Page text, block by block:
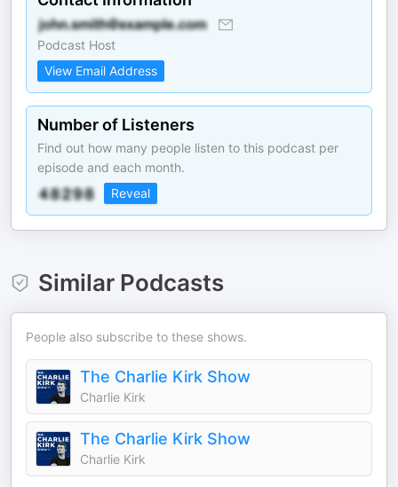
Podcast Host
View Email Address
Number of Listeners
Find out how many people listen to this podcast per
episode and each month.
Reveal
Similar Podcasts
People also subscribe to these shows.
The Charlie Kirk Show
Charlie Kirk
The Charlie Kirk Show
Charlie Kirk